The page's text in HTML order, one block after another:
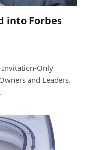
into Forbes
Invitation-Only
and Leaders.